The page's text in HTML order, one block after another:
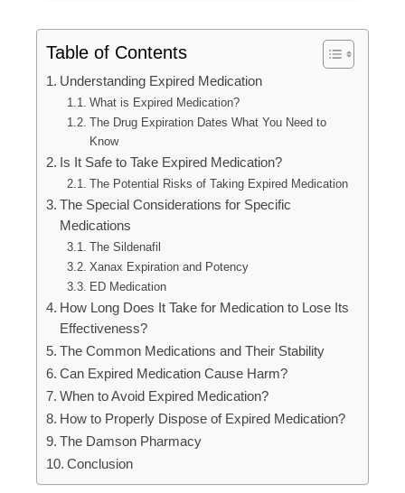
Table of Contents
Understanding Expired Medication
What is Expired Medication?
The Drug Expiration Dates What You Need to
Know
Is It Safe to Take Expired Medication?
The Potential Risks of Taking Expired Medication
The Special Considerations for Specific
Medications
The Sildenafil
Xanax Expiration and Potency
ED Medication
How Long Does It Take for Medication to Lose Its
Effectiveness?
The Common Medications and Their Stability
Can Expired Medication Cause Harm?
When to Avoid Expired Medication?
How to Properly Dispose of Expired Medication?
The Damson Pharmacy
Conclusion